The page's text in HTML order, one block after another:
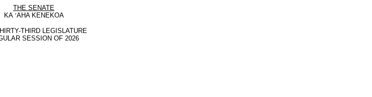
THE SENATE
KA ‘AHA KENEKOA
THIRD LEGISLATURE
SESSION OF 2026